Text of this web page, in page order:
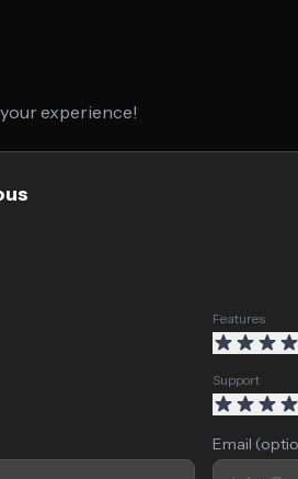
experience!
Features
Support
Email